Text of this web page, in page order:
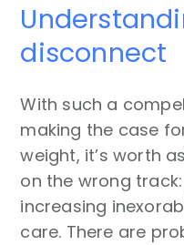
disconnect
With such a
making the case
weight, it’s worth
on the wrong
increasing
care. There are